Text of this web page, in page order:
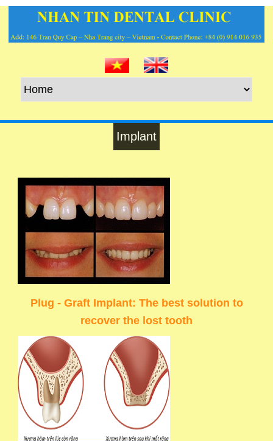
Implant
Plug - Graft Implant: The best solution to
recover the lost tooth